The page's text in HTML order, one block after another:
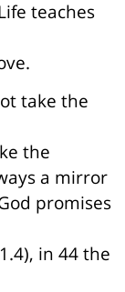
teaches
take the
the
a mirror
promises
in 44 the